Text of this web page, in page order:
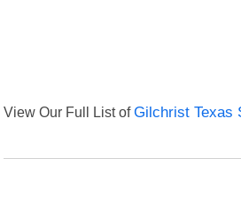
View Our Full List ofGilchrist Texas